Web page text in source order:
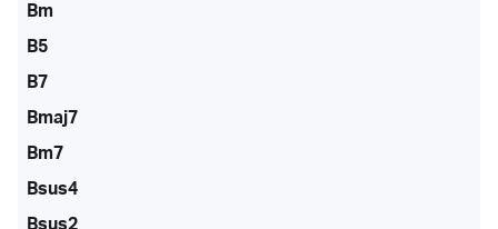
Bm
B5
B7
Bmaj7
Bm7
Bsus4
Bsus2